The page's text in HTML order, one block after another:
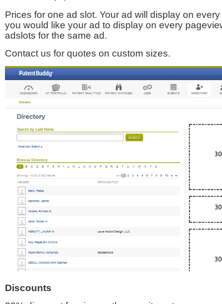
Prices for one ad slot. Your ad will display on
you would like your ad to display on every
adslots for the same ad.
Contact us for quotes on custom sizes.
Discounts